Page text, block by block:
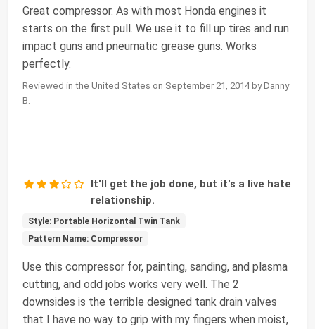
Great compressor. As with most Honda engines it
starts on the first pull. We use it to fill up tires and run
impact guns and pneumatic grease guns. Works
perfectly.
Reviewed in the United States on September 21, 2014 by Danny
B.
It'll get the job done, but it's a live hate
relationship.
Style: Portable Horizontal Twin Tank
Pattern Name: Compressor
Use this compressor for, painting, sanding, and plasma
cutting, and odd jobs works very well. The 2
downsides is the terrible designed tank drain valves
that I have no way to grip with my fingers when moist,